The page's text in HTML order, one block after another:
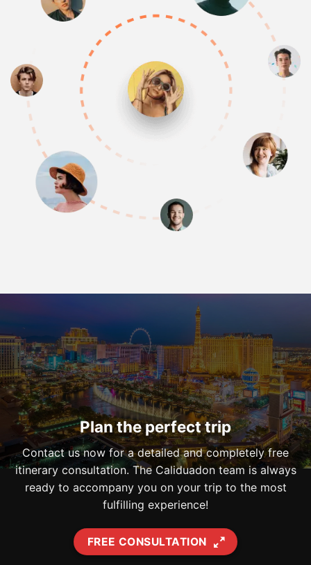
Plan the perfect trip
Contact us now for a detailed and completely free
itinerary consultation. The Caliduadon team is always
ready to accompany you on your trip to the most
fulfilling experience!
FREE CONSULTATION